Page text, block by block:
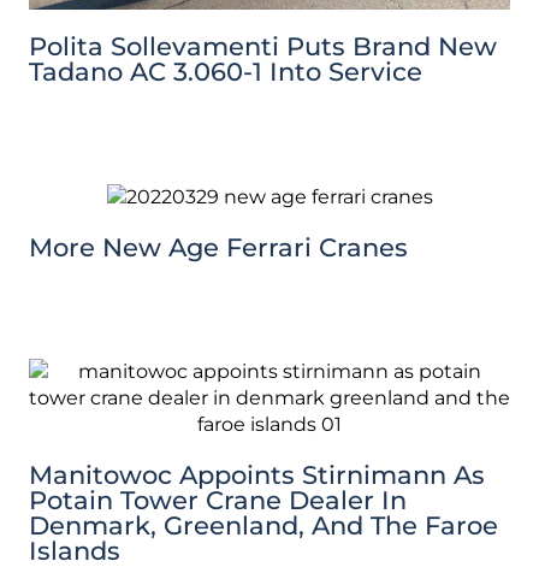
Polita Sollevamenti Puts Brand New
Tadano AC 3.060-1 Into Service
More New Age Ferrari Cranes
Manitowoc Appoints Stirnimann As
Potain Tower Crane Dealer In
Denmark, Greenland, And The Faroe
Islands